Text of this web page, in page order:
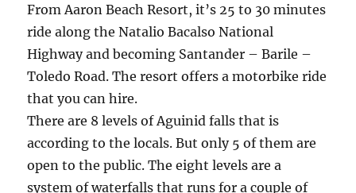
From Aaron Beach Resort, it’s 25 to 30 minutes
ride along the Natalio Bacalso National
Highway and becoming Santander – Barile –
Toledo Road. The resort offers a motorbike ride
that you can hire.
There are 8 levels of Aguinid falls that is
according to the locals. But only 5 of them are
open to the public. The eight levels are a
system of waterfalls that runs for a couple of